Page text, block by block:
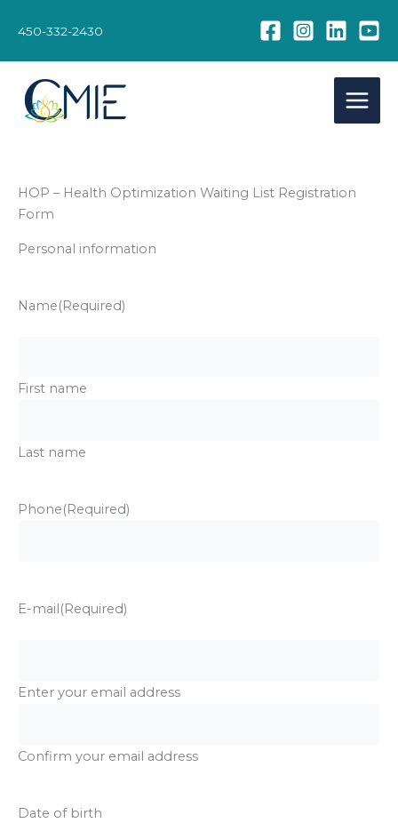
450-332-2430
HOP – Health Optimization Waiting List Registration
Form
Personal information
Name(Required)
First name
Last name
Phone(Required)
E-mail(Required)
Enter your email address
Confirm your email address
Date of birth